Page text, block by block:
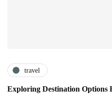
travel
Exploring Destination Options